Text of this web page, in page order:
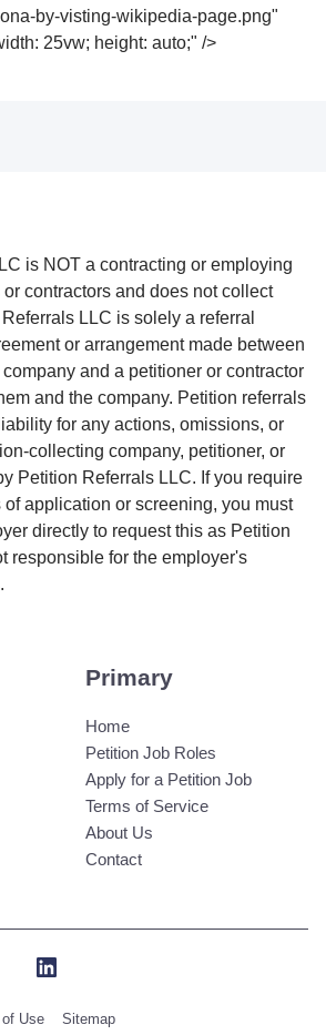
by-visting-wikipedia-page.png"
25vw; height: auto;" />
is NOT a contracting or employing
contractors and does not collect
LLC is solely a referral
or arrangement made between
and a petitioner or contractor
and the company. Petition referrals
for any actions, omissions, or
collecting company, petitioner, or
Petition Referrals LLC. If you require
application or screening, you must
directly to request this as Petition
responsible for the employer's
Primary
Home
Petition Job Roles
Apply for a Petition Job
Terms of Service
About Us
Contact
LinkedIn
Use Sitemap